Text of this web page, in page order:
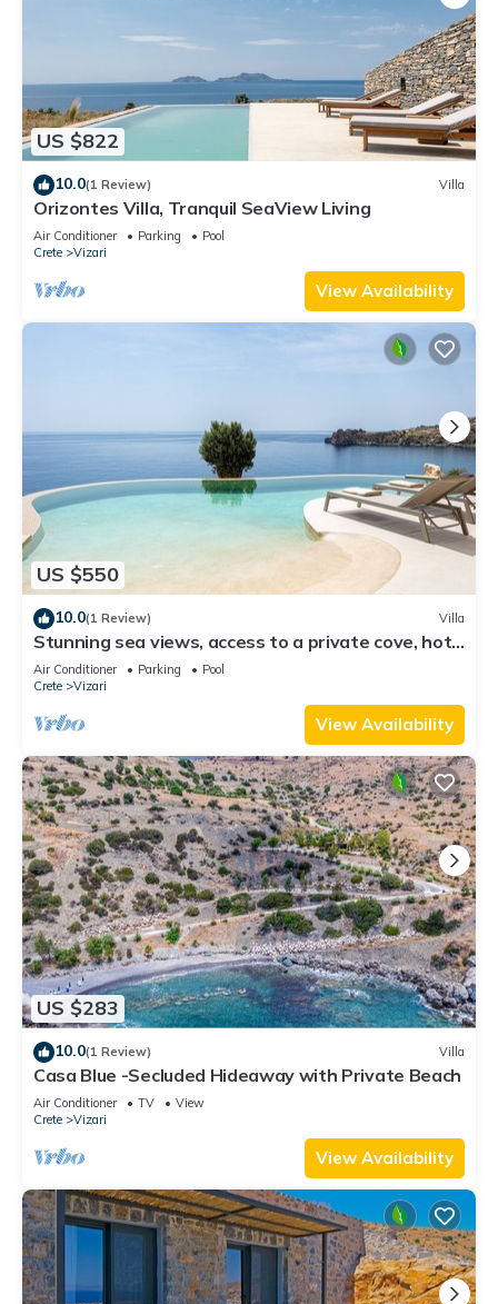
US $822
10.0(1 Review) Villa
Orizontes Villa, Tranquil SeaView Living
Air Conditioner Parking
Pool
Crete
Vizari
View Availability
US $550
10.0(1 Review) Villa
Stunning sea views, access to a private cove, hot
tub!
Air Conditioner Parking
Pool
Crete
Vizari
View Availability
US $283
10.0(1 Review) Villa
Casa Blue -Secluded Hideaway with Private Beach
Air Conditioner TV
View
Crete
Vizari
View Availability